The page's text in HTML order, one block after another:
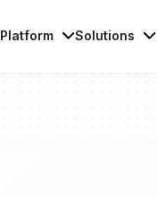
Platform Solutions